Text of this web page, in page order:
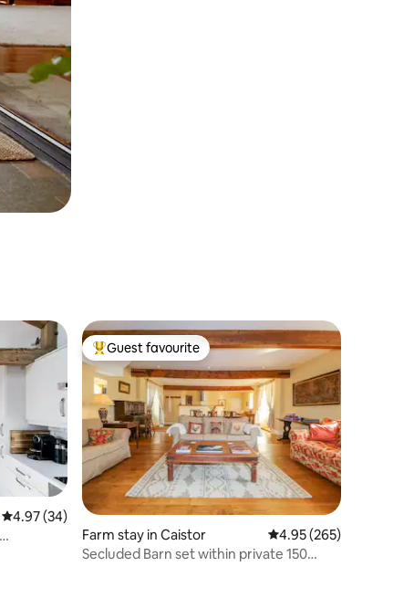
4.97 out of 5 average rating, 34 reviews
4.97 (34)
Top guest favourite
Guest favourite
Farm stay in Caistor 4.95 out of 5 average
4.95 (265)
Secluded Barn set within private 150